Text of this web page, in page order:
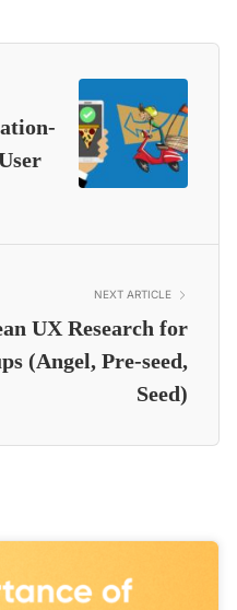
NEXT ARTICLE
UX Research for
(Angel, Pre-seed,
Seed)